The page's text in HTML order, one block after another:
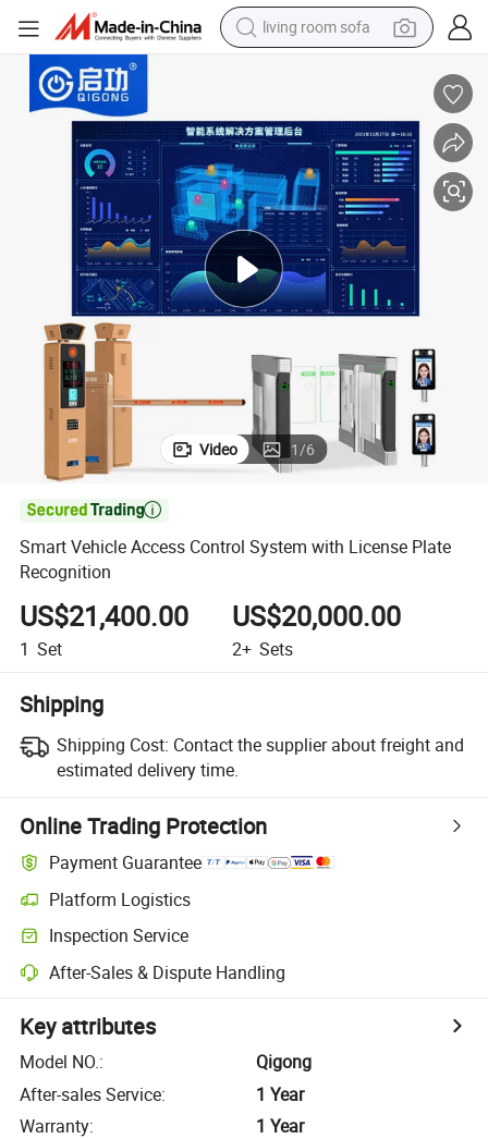
living room sofa
pullover hoody
powder
electric motorcycle
electric car
alloy wheel
Video 1/6

Smart Vehicle Access Control System with License Plate
Recognition
US$21,400.00
1 Set
US$20,000.00
2+ Sets
Shipping
Shipping Cost: Contact the supplier about freight and
estimated delivery time.
Online Trading Protection
Payment Guarantee
Platform Logistics
Inspection Service
After-Sales & Dispute Handling
Key attributes
Model NO.:
Qigong
After-sales Service:
1 Year
Warranty:
1 Year